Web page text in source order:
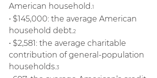
American household.1
• $145,000: the average American
household debt.2
• $2,581: the average charitable
contribution of general-population
households.3